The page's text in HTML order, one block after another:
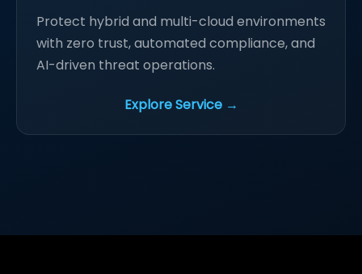
Protect hybrid and multi-cloud environments
with zero trust, automated compliance, and
AI-driven threat operations.
Explore Service →